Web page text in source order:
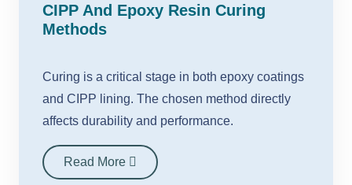
CIPP And Epoxy Resin Curing
Methods
Curing is a critical stage in both epoxy coatings
and CIPP lining. The chosen method directly
affects durability and performance.
Read More